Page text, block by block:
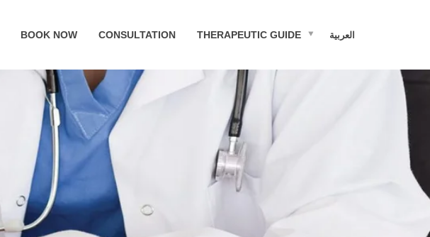
BOOK NOW CONSULTATION THERAPEUTIC GUIDE العربية